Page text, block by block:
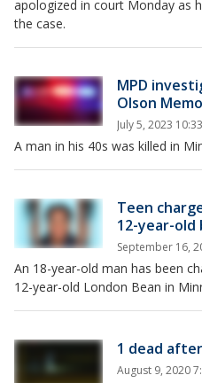
apologized in court Monday as
the case.
MPD
Olson
July 5, 2023
A man in his 40s was killed in
Teen
12-year-old
September 16,
An 18-year-old man has been
12-year-old London Bean in
1 dead
August 9, 2020